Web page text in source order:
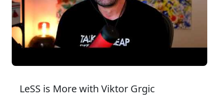
LeSS is More with Viktor Grgic